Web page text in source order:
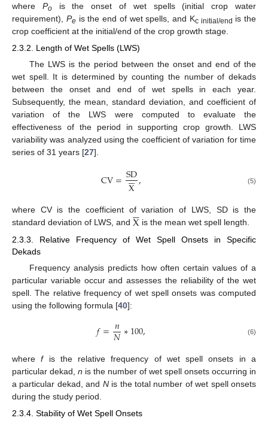
where Pois the onset of wet spells (initial crop water
requirement), Peis the end of wet spells, and Kc initial/end is the
crop coefficient at the initial/end of the crop growth stage.
2.3.2. Length of Wet Spells (LWS)
The LWS is the period between the onset and end of the
wet spell. It is determined by counting the number of dekads
between the onset and end of wet spells in each year.
Subsequently, the mean, standard deviation, and coefficient of
variation of the LWS were computed to evaluate the
effectiveness of the period in supporting crop growth. LWS
variability was analyzed using the coefficient of variation for time
series of 31 years [27].
CV=SD
X

, (5)
where CV is the coefficient of variation of LWS, SD is the
standard deviation of LWS, and X

 is the mean wet spell length.
2.3.3. Relative Frequency of Wet Spell Onsets in Specific
Dekads
Frequency analysis predicts how often certain values of a
particular variable occur and assesses the reliability of the wet
spell. The relative frequency of wet spell onsets was computed
using the following formula [40]:
𝑓=𝑛
𝑁∗100, (6)
wherefis the relative frequency of wet spell onsets in a
particular dekad, n is the number of wet spell onsets occurring in
a particular dekad, and Nis the total number of wet spell onsets
during the study period.
2.3.4. Stability of Wet Spell Onsets